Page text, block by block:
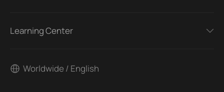
Learning Center
Worldwide / English